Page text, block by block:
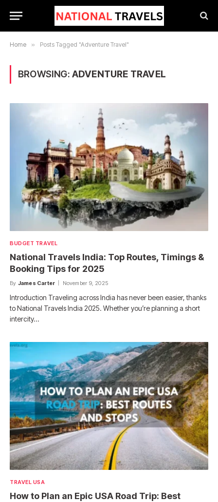
Home » Posts Tagged "Adventure Travel"
BROWSING: ADVENTURE TRAVEL
BUDGET TRAVEL
National Travels India: Top Routes, Timings &
Booking Tips for 2025
By James Carter November 9, 2025
Introduction Traveling across India has never been easier, thanks
to National Travels India 2025. Whether you’re planning a short
intercity…
TRAVEL USA
How to Plan an Epic USA Road Trip: Best